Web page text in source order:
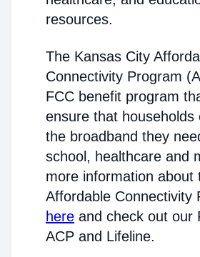
resources.
The Kansas City
Connectivity Program
FCC benefit program
ensure that households
the broadband they
school, healthcare and
more information about
Affordable Connectivity
here and check out our
ACP and Lifeline.